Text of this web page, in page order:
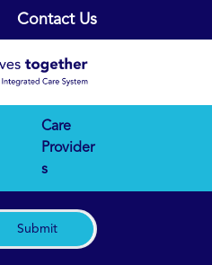
Contact Us
Care
Provider
s
Submit